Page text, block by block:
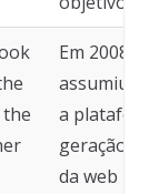
Em 2008,
assumiu
a
geração
da web —